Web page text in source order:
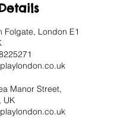
Folgate, London E1
Manor Street,
UK